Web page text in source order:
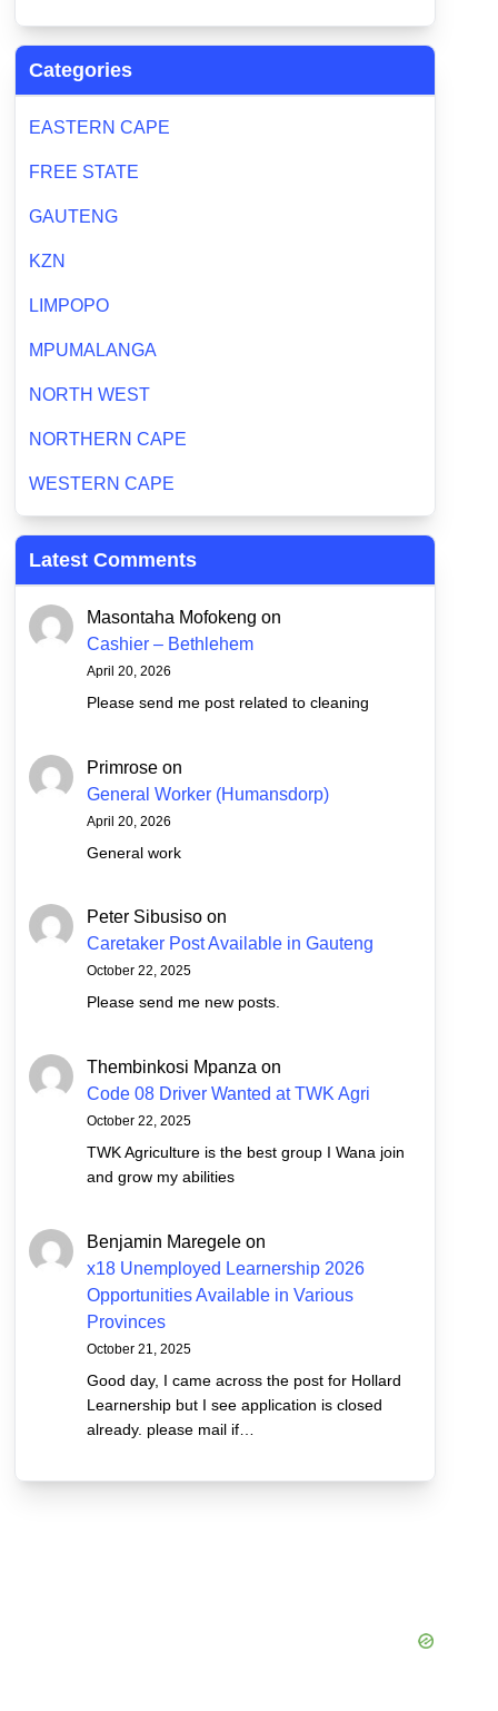
Categories
EASTERN CAPE
FREE STATE
GAUTENG
KZN
LIMPOPO
MPUMALANGA
NORTH WEST
NORTHERN CAPE
WESTERN CAPE
Latest Comments
Masontaha Mofokeng on
Cashier – Bethlehem
April 20, 2026
Please send me post related to cleaning
Primrose on
General Worker (Humansdorp)
April 20, 2026
General work
Peter Sibusiso on
Caretaker Post Available in Gauteng
October 22, 2025
Please send me new posts.
Thembinkosi Mpanza on
Code 08 Driver Wanted at TWK Agri
October 22, 2025
TWK Agriculture is the best group I Wana join
and grow my abilities
Benjamin Maregele on
x18 Unemployed Learnership 2026
Opportunities Available in Various
Provinces
October 21, 2025
Good day, I came across the post for Hollard
Learnership but I see application is closed
already. please mail if…